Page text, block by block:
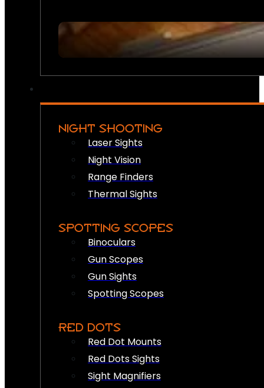
NIGHT SHOOTING
Laser Sights
Night Vision
Range Finders
Thermal Sights
SPOTTING SCOPES
Binoculars
Gun Scopes
Gun Sights
Spotting Scopes
RED DOTS
Red Dot Mounts
Red Dots Sights
Sight Magnifiers